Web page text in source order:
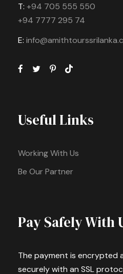
T: +94 705 555 550
+94 7777 295 74
E:
Useful Links
Working With Us
Be Our Partner
Pay Safely With
The payment is encrypted
securely with an SSL